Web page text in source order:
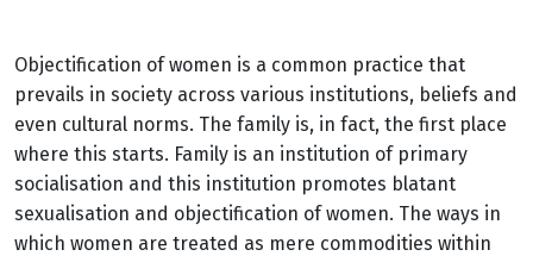
Objectification of women is a common practice that
prevails in society across various institutions, beliefs and
even cultural norms. The family is, in fact, the first place
where this starts. Family is an institution of primary
socialisation and this institution promotes blatant
sexualisation and objectification of women. The ways in
which women are treated as mere commodities within